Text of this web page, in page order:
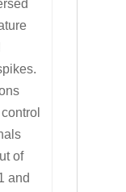
of
and